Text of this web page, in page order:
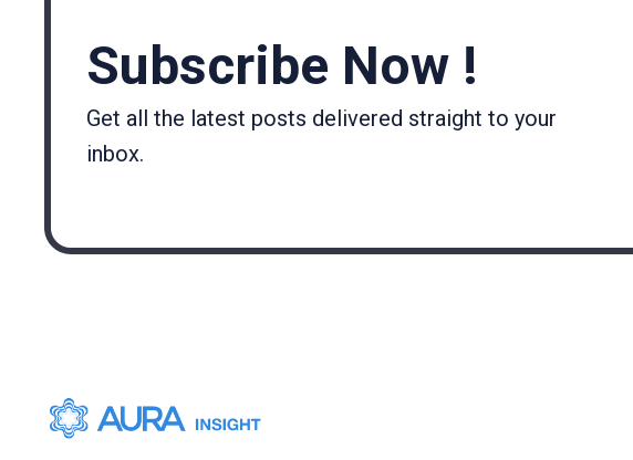
Subscribe Now !
Get all the latest posts delivered straight to your
inbox.